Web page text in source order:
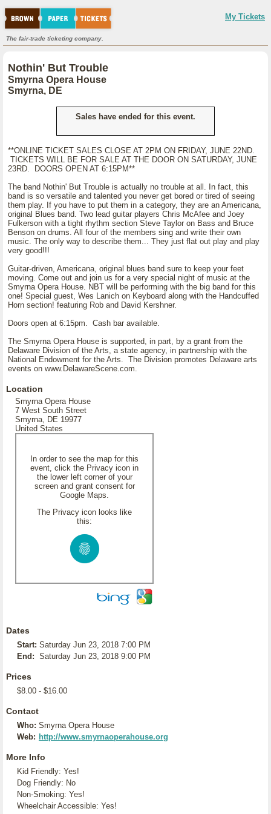
My Tickets
The fair-trade ticketing company.
Nothin' But Trouble
Smyrna Opera House
Smyrna, DE
Sales have ended for this event.
**ONLINE TICKET SALES CLOSE AT 2PM ON FRIDAY, JUNE 22ND.
TICKETS WILL BE FOR SALE AT THE DOOR ON SATURDAY, JUNE
23RD. DOORS OPEN AT 6:15PM**
The band Nothin' But Trouble is actually no trouble at all. In fact, this
band is so versatile and talented you never get bored or tired of seeing
them play. If you have to put them in a category, they are an Americana,
original Blues band. Two lead guitar players Chris McAfee and Joey
Fulkerson with a tight rhythm section Steve Taylor on Bass and Bruce
Benson on drums. All four of the members sing and write their own
music. The only way to describe them... They just flat out play and play
very good!!!
Guitar-driven, Americana, original blues band sure to keep your feet
moving. Come out and join us for a very special night of music at the
Smyrna Opera House. NBT will be performing with the big band for this
one! Special guest, Wes Lanich on Keyboard along with the Handcuffed
Horn section! featuring Rob and David Kershner.
Doors open at 6:15pm. Cash bar available.
The Smyrna Opera House is supported, in part, by a grant from the
Delaware Division of the Arts, a state agency, in partnership with the
National Endowment for the Arts. The Division promotes Delaware arts
events on www.DelawareScene.com.
Location
Smyrna Opera House
7 West South Street
Smyrna, DE 19977
United States
In order to see the map for this
event, click the Privacy icon in
the lower left corner of your
screen and grant consent for
Google Maps.
The Privacy icon looks like
this:
Dates
Start: Saturday Jun 23, 2018 7:00 PM
End: Saturday Jun 23, 2018 9:00 PM
Prices
$8.00 - $16.00
Contact
Who: Smyrna Opera House
Web: http://www.smyrnaoperahouse.org
More Info
Kid Friendly: Yes!
Dog Friendly: No
Non-Smoking: Yes!
Wheelchair Accessible: Yes!